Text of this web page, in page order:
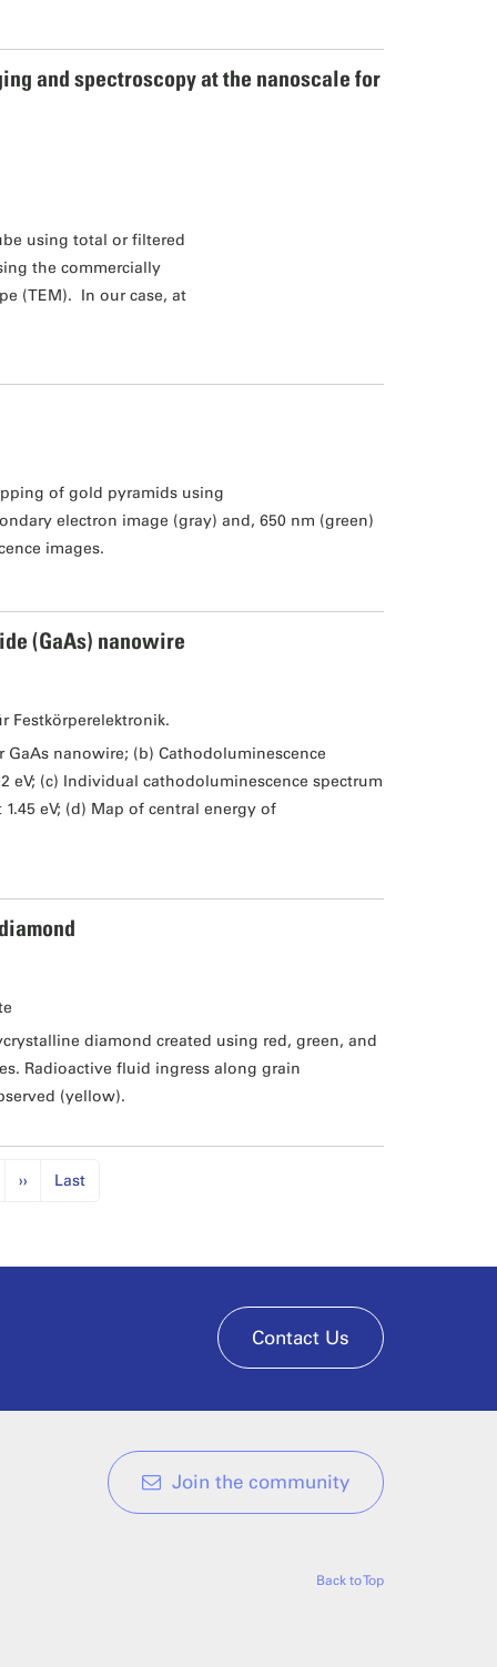
and spectroscopy at the nanoscale for
using total or filtered
the commercially
(TEM). In our case, at
of gold pyramids using
electron image (gray) and, 650 nm (green)
images.
(GaAs) nanowire
Festkörperelektronik.
nanowire; (b) Cathodoluminescence
eV; (c) Individual cathodoluminescence spectrum
eV; (d) Map of central energy of
diamond created using red, green, and
Radioactive fluid ingress along grain
(yellow).
›› Last
Contact Us
Join the community
Back to Top